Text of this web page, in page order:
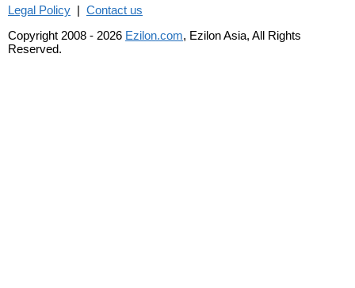
Legal Policy | Contact us
Copyright 2008 - 2026 Ezilon.com, Ezilon Asia, All Rights
Reserved.